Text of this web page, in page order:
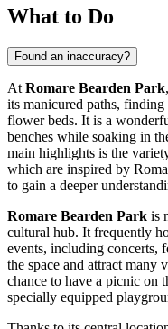
What to Do
Found an inaccuracy?
At Romare Bearden Park
its manicured paths,
flower beds. It is a
benches while soaking in
main highlights is the
which are inspired by
to gain a deeper
Romare Bearden Park is
cultural hub. It frequently
events, including concerts,
the space and attract many
chance to have a picnic on
specially equipped